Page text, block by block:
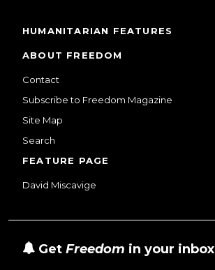
HUMANITARIAN FEATURES
ABOUT FREEDOM
Contact
Subscribe to Freedom Magazine
Site Map
Search
FEATURE PAGE
David Miscavige
Get Freedom in your inbox